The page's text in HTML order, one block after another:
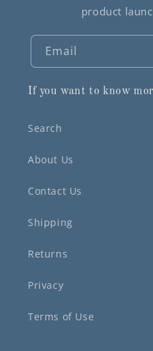
product
Email
If you want to know
Search
About Us
Contact Us
Shipping
Returns
Privacy
Terms of Use